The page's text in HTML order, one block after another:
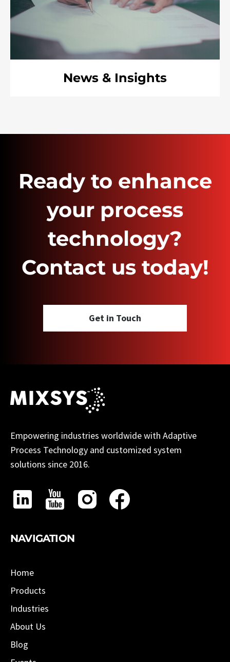
News & Insights
Ready to enhance
your process
technology?
Contact us today!
Get in Touch
Empowering industries worldwide with Adaptive
Process Technology and customized system
solutions since 2016.
NAVIGATION
Home
Products
Industries
About Us
Blog